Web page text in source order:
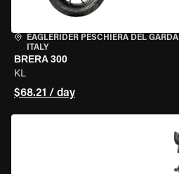
EAGLERIDER PESCHIERA DEL GARDA
ITALY
BRERA 300
KL
$68.21 / day